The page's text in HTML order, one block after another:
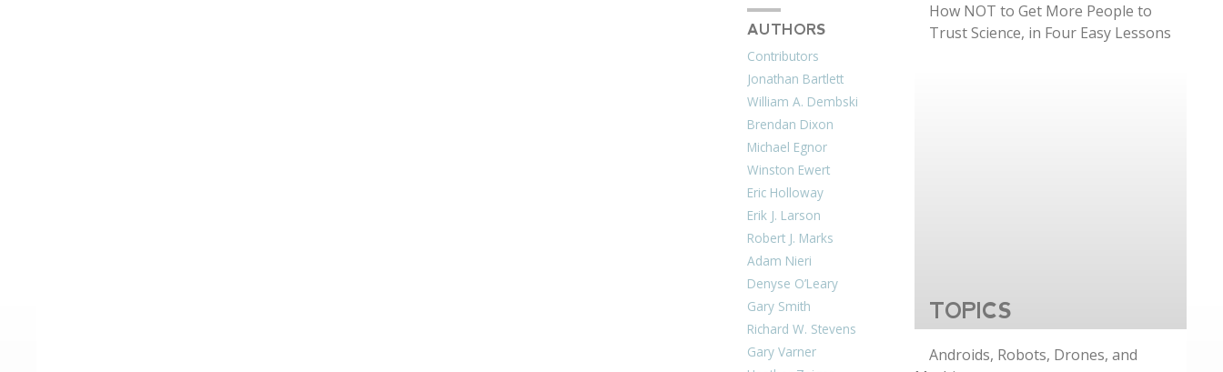
AUTHORS
Contributors
Jonathan Bartlett
William A. Dembski
Brendan Dixon
Michael Egnor
Winston Ewert
Eric Holloway
Erik J. Larson
Robert J. Marks
Adam Nieri
Denyse O’Leary
Gary Smith
Richard W. Stevens
Gary Varner
How NOT to Get More People to
Trust Science, in Four Easy Lessons
TOPICS
Androids, Robots, Drones, and